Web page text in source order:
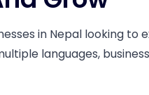
in Nepal looking to
languages,